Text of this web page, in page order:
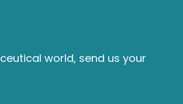
world, send us your